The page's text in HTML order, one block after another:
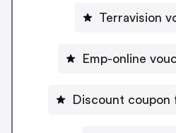
Terravision
Emp-online
Discount coupon